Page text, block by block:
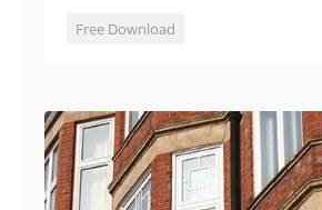
Free Download